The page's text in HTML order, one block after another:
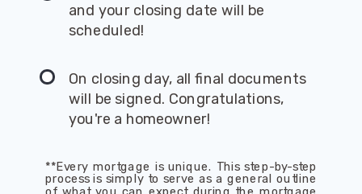
and your closing date will be
scheduled!
On closing day, all final documents
will be signed. Congratulations,
you're a homeowner!
**Every mortgage is unique. This step-by-step
process is simply to serve as a general outline